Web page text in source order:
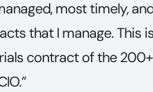
orders of diverse
depth of expertise of
communications
to read, and